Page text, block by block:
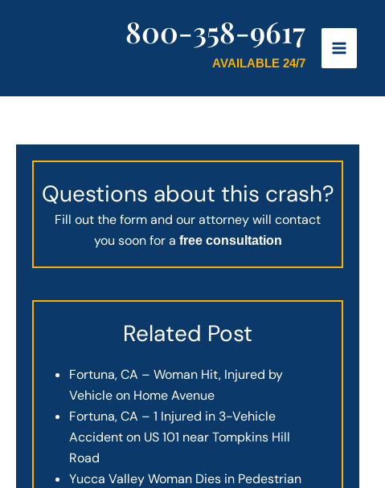
800-358-9617
AVAILABLE 24/7
Questions about this crash?
Fill out the form and our attorney will contact
you soon for a free consultation
Related Post
Fortuna, CA – Woman Hit, Injured by
Vehicle on Home Avenue
Fortuna, CA – 1 Injured in 3-Vehicle
Accident on US 101 near Tompkins Hill
Road
Yucca Valley Woman Dies in Pedestrian